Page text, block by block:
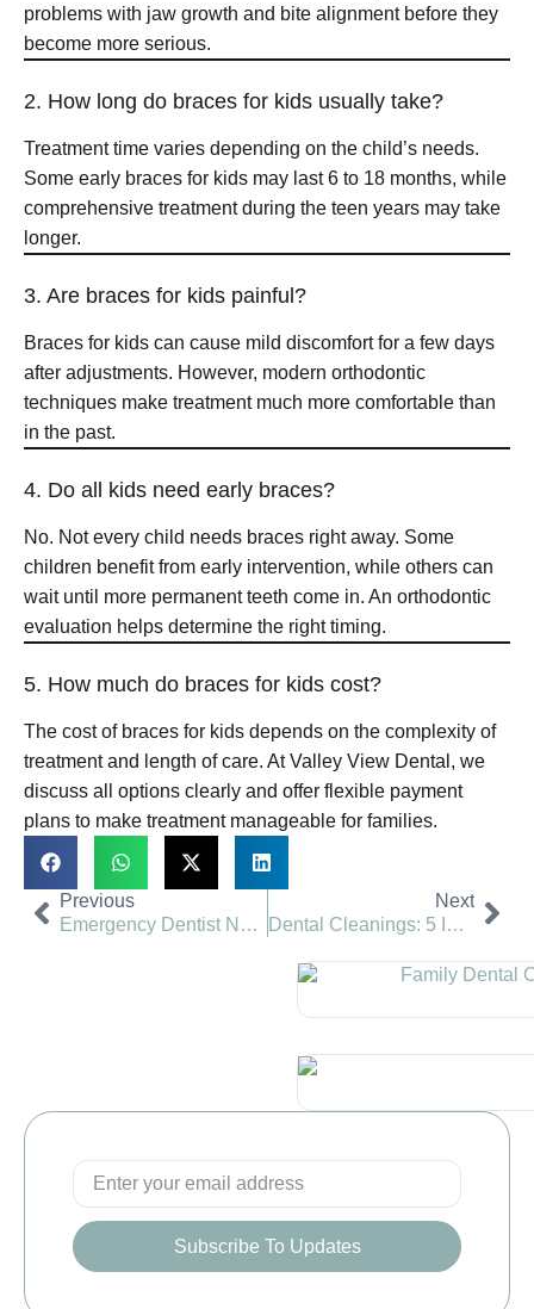
problems with jaw growth and bite alignment before they
become more serious.
2. How long do braces for kids usually take?
Treatment time varies depending on the child’s needs.
Some early braces for kids may last 6 to 18 months, while
comprehensive treatment during the teen years may take
longer.
3. Are braces for kids painful?
Braces for kids can cause mild discomfort for a few days
after adjustments. However, modern orthodontic
techniques make treatment much more comfortable than
in the past.
4. Do all kids need early braces?
No. Not every child needs braces right away. Some
children benefit from early intervention, while others can
wait until more permanent teeth come in. An orthodontic
evaluation helps determine the right timing.
5. How much do braces for kids cost?
The cost of braces for kids depends on the complexity of
treatment and length of care. At Valley View Dental, we
discuss all options clearly and offer flexible payment
plans to make treatment manageable for families.
Previous
Emergency Dentist Near You in Romeoville, Naperville and Montgomery, IL
Next
Dental Cleanings: 5 Important Reasons You Shouldn’t Skip Them
Subscribe To Updates